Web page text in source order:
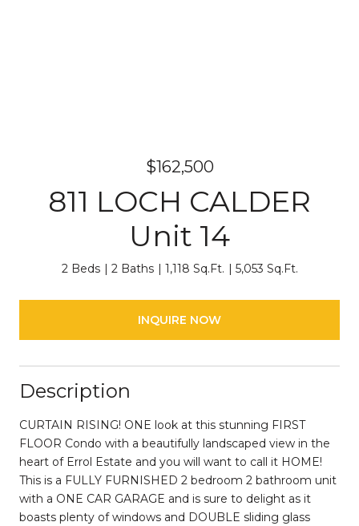
$162,500
811 LOCH CALDER
Unit 14
2 Beds 2 Baths 1,118 Sq.Ft. 5,053 Sq.Ft.
INQUIRE NOW
Description
CURTAIN RISING! ONE look at this stunning FIRST
FLOOR Condo with a beautifully landscaped view in the
heart of Errol Estate and you will want to call it HOME!
This is a FULLY FURNISHED 2 bedroom 2 bathroom unit
with a ONE CAR GARAGE and is sure to delight as it
boasts plenty of windows and DOUBLE sliding glass